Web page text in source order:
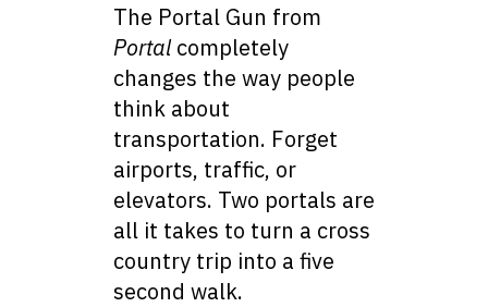
The Portal Gun from
Portalcompletely
changes the way people
think about
transportation. Forget
airports, traffic, or
elevators. Two portals are
all it takes to turn a cross
country trip into a five
second walk.